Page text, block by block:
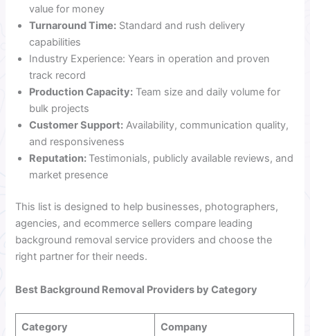
value for money
Turnaround Time: Standard and rush delivery
capabilities
Industry Experience: Years in operation and proven
track record
Production Capacity: Team size and daily volume for
bulk projects
Customer Support: Availability, communication quality,
and responsiveness
Reputation: Testimonials, publicly available reviews, and
market presence
This list is designed to help businesses, photographers,
agencies, and ecommerce sellers compare leading
background removal service providers and choose the
right partner for their needs.
Best Background Removal Providers by Category
Category Company